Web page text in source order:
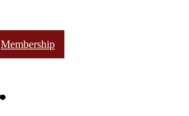
Membership